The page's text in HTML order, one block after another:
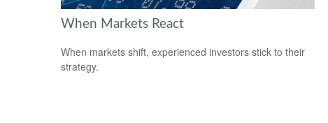
When Markets React
When markets shift, experienced investors stick to their
strategy.